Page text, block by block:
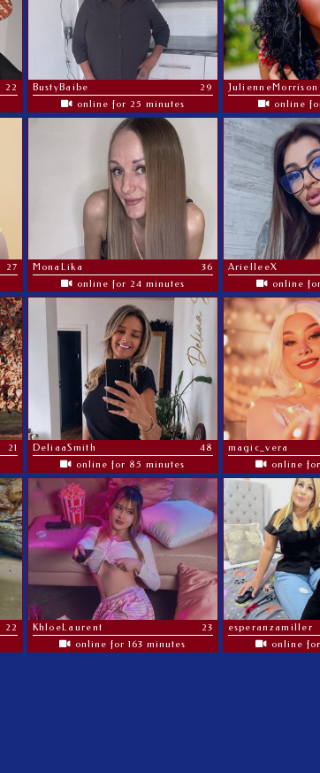
22
BustyBaibe
29
online for 25 minutes
JulienneMorrison
online
27
MonaLika
36
online for 24 minutes
ArielleeX
online
21
DeliaaSmith
48
online for 85 minutes
magic_vera
online
22
KhloeLaurent
23
online for 163 minutes
esperanzamiller
online